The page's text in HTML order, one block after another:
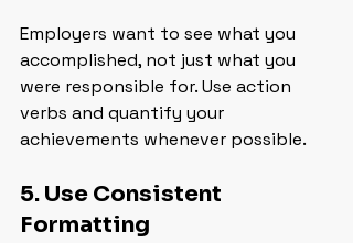
Employers want to see what you
accomplished, not just what you
were responsible for. Use action
verbs and quantify your
achievements whenever possible.
5. Use Consistent
Formatting